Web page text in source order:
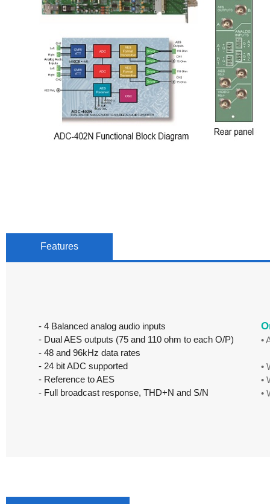
Features
- 4 Balanced analog audio inputs
- Dual AES outputs (75 and 110 ohm to each O/P)
- 48 and 96kHz data rates
- 24 bit ADC supported
- Reference to AES
- Full broadcast response, THD+N and S/N
•
•
•
•